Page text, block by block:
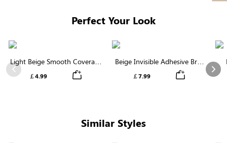
Perfect Your Look
Previous
Light Beige Smooth Coverage
Nipple Covers | Invisible
￡4.99
Beige Invisible Adhesive Bra |
Breathable & Comfortable
￡7.99
Similar Styles